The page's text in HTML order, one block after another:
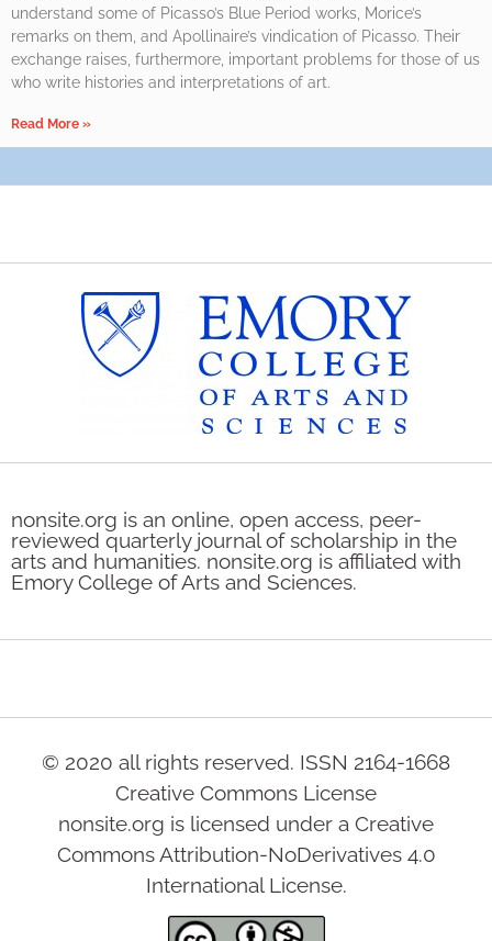
understand some of Picasso’s Blue Period works, Morice’s
remarks on them, and Apollinaire’s vindication of Picasso. Their
exchange raises, furthermore, important problems for those of us
who write histories and interpretations of art.
Read More »
nonsite.org is an online, open access, peer-
reviewed quarterly journal of scholarship in the
arts and humanities. nonsite.org is affiliated with
Emory College of Arts and Sciences.
© 2020 all rights reserved. ISSN 2164-1668
Creative Commons License
nonsite.org is licensed under a Creative
Commons Attribution-NoDerivatives 4.0
International License.